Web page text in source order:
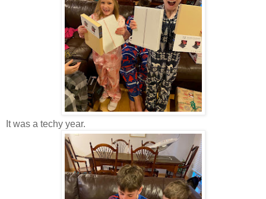
It was a techy year.